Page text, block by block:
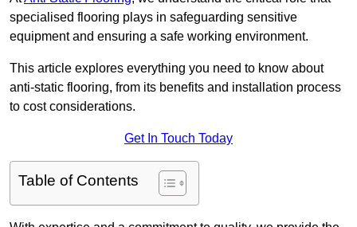
specialised flooring plays in safeguarding sensitive
equipment and ensuring a safe working environment.
This article explores everything you need to know about
anti-static flooring, from its benefits and installation process
to cost considerations.
Get In Touch Today
Table of Contents